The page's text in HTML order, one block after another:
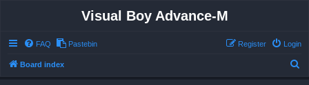
Visual Boy Advance-M
FAQ Pastebin Login
Register
Board index